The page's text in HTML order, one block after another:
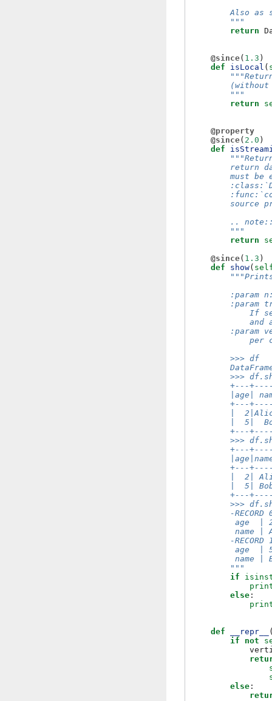
Also as
        """
return
@since( 1.3 )
def
isLocal (
        """
return
@property
@since( 2.0 )
def
return
must be
source
..
        """
return
@since( 1.3 )
def
show(
:param
:param
If
and
:param
per
        >>> df
>>>
+---
|age|
+---
|
|  5|
+---
>>>
+---
+---
|  2|
|  5|
+---
>>>
-RECORD
age  |
name |
-RECORD
age  |
name |
        """
if
else :
def __repr__
if
not
else :